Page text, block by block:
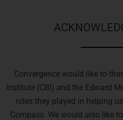
Convergence would like to
Institute (CBI) and the Edward
roles they played in helping
Compass. We would also like